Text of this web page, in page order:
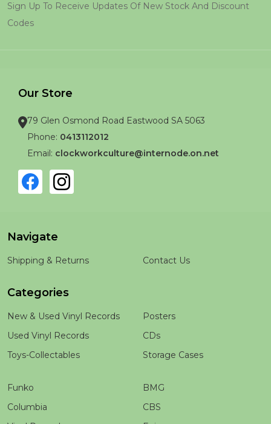
Sign Up To Receive Updates Of New Stock And Discount
Codes
Our Store
79 Glen Osmond Road Eastwood SA 5063
Phone: 0413112012
Email: clockworkculture@internode.on.net
Navigate
Shipping & Returns Contact Us
Categories
New & Used Vinyl Records
Used Vinyl Records
Toys-Collectables
Posters
CDs
Storage Cases
Funko
Columbia
BMG
CBS